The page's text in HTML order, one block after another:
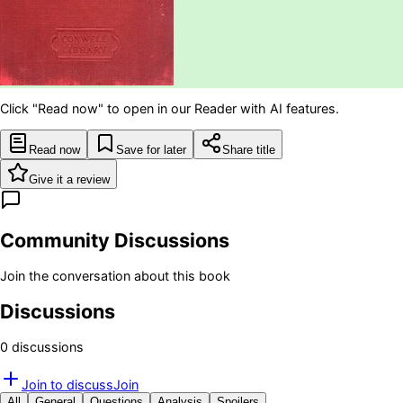
Click "Read now" to open in our Reader with AI features.
Read now Save for later Share title
Give it a review
Community Discussions
Join the conversation about this book
Discussions
0 discussions
Join to discussJoin